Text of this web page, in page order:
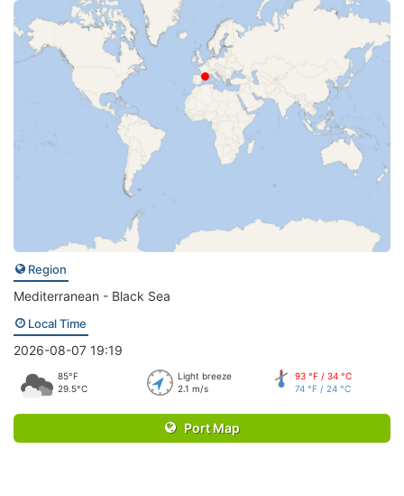
Region
Mediterranean - Black Sea
Local Time
2026-08-07 19:19
85°F
29.5°C
Light breeze
2.1 m/s
93 °F / 34 °C
74 °F / 24 °C
Port Map